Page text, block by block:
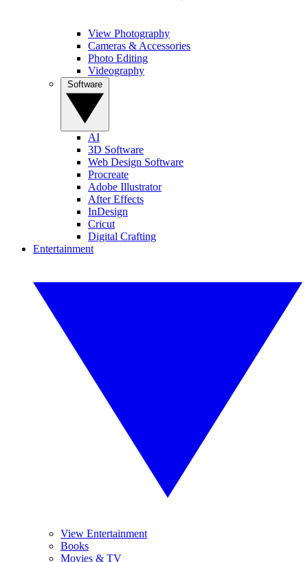
View Photography
Cameras & Accessories
Photo Editing
Videography
AI
3D Software
Web Design Software
Procreate
Adobe Illustrator
After Effects
InDesign
Cricut
Digital Crafting
Entertainment
View Entertainment
Books
Movies & TV